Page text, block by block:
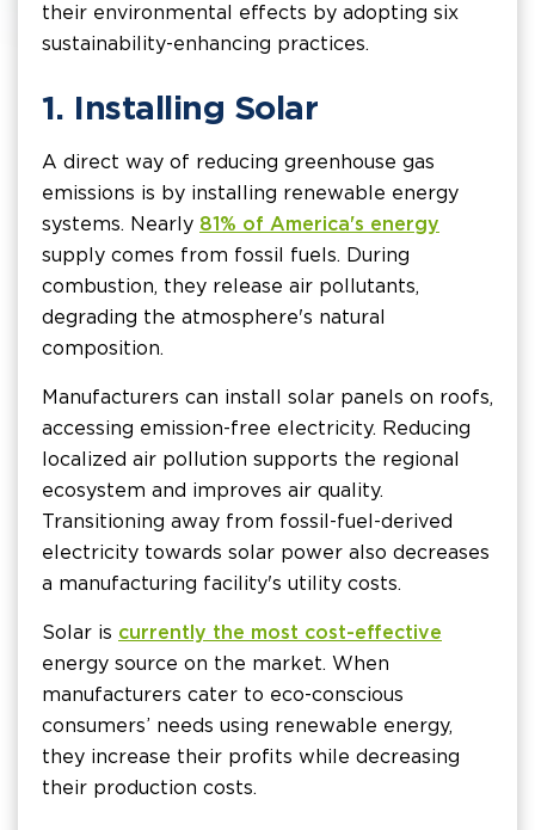
their environmental effects by adopting six
sustainability-enhancing practices.
1. Installing Solar
A direct way of reducing greenhouse gas
emissions is by installing renewable energy
systems. Nearly 81% of America's energy
supply comes from fossil fuels. During
combustion, they release air pollutants,
degrading the atmosphere's natural
composition.
Manufacturers can install solar panels on roofs,
accessing emission-free electricity. Reducing
localized air pollution supports the regional
ecosystem and improves air quality.
Transitioning away from fossil-fuel-derived
electricity towards solar power also decreases
a manufacturing facility's utility costs.
Solar is currently the most cost-effective
energy source on the market. When
manufacturers cater to eco-conscious
consumers’ needs using renewable energy,
they increase their profits while decreasing
their production costs.